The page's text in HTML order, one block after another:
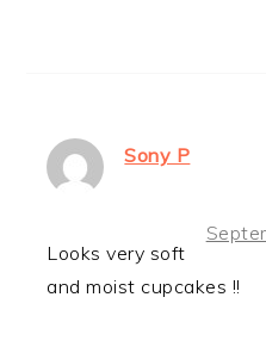
Sony P
Looks very soft
and moist cupcakes !!